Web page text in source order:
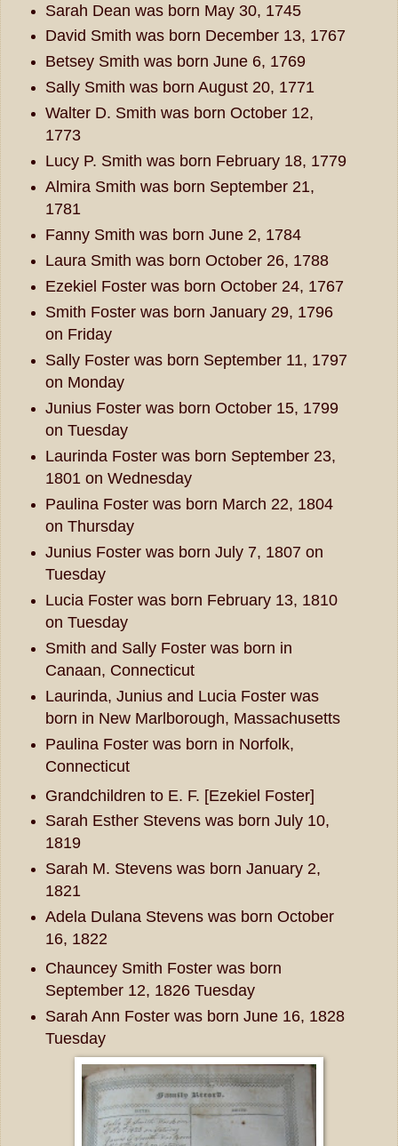
Sarah Dean was born May 30, 1745
David Smith was born December 13, 1767
Betsey Smith was born June 6, 1769
Sally Smith was born August 20, 1771
Walter D. Smith was born October 12,
1773
Lucy P. Smith was born February 18, 1779
Almira Smith was born September 21,
1781
Fanny Smith was born June 2, 1784
Laura Smith was born October 26, 1788
Ezekiel Foster was born October 24, 1767
Smith Foster was born January 29, 1796
on Friday
Sally Foster was born September 11, 1797
on Monday
Junius Foster was born October 15, 1799
on Tuesday
Laurinda Foster was born September 23,
1801 on Wednesday
Paulina Foster was born March 22, 1804
on Thursday
Junius Foster was born July 7, 1807 on
Tuesday
Lucia Foster was born February 13, 1810
on Tuesday
Smith and Sally Foster was born in
Canaan, Connecticut
Laurinda, Junius and Lucia Foster was
born in New Marlborough, Massachusetts
Paulina Foster was born in Norfolk,
Connecticut
Grandchildren to E. F. [Ezekiel Foster]
Sarah Esther Stevens was born July 10,
1819
Sarah M. Stevens was born January 2,
1821
Adela Dulana Stevens was born October
16, 1822
Chauncey Smith Foster was born
September 12, 1826 Tuesday
Sarah Ann Foster was born June 16, 1828
Tuesday